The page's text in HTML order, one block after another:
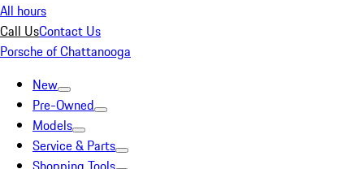
All hours
Call UsContact Us
Porsche of Chattanooga
New
Pre-Owned
Models
Service & Parts